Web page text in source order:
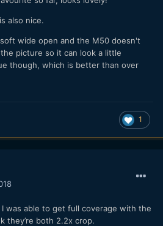
also nice.
wide open and the M50 doesn't
picture so it can look a little
though, which is better than over
1
was able to get full coverage with the
they’re both 2.2x crop.